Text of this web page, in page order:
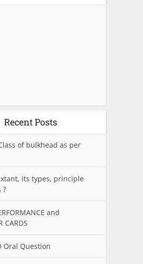
Recent Posts
of bulkhead as per
its types, principle
?
and
CARDS
Oral Question